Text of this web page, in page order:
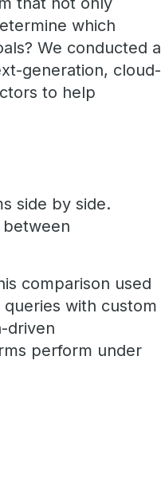
which
We conducted a
generation, cloud-
to help
side by side.
between
comparison used
with custom
driven
perform under